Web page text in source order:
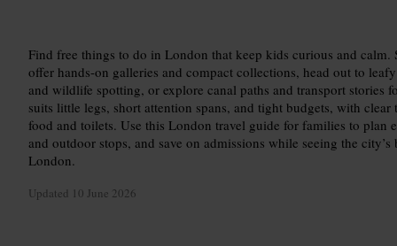
Find free things to do in London that keep kids curious and calm.
offer hands-on galleries and compact collections, head out to
and wildlife spotting, or explore canal paths and transport stories
suits little legs, short attention spans, and tight budgets, with
food and toilets. Use this London travel guide for families to plan
and outdoor stops, and save on admissions while seeing the
London.
Updated 10 June 2026